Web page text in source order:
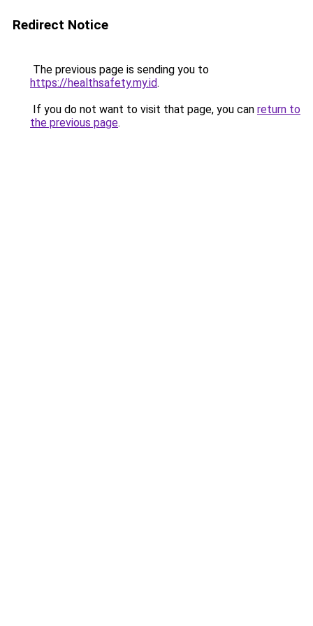
Redirect Notice
The previous page is sending you to
https://healthsafety.my.id.
If you do not want to visit that page, you can return to
the previous page.